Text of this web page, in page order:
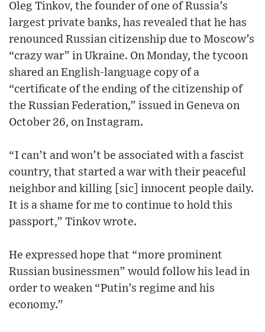
Oleg Tinkov, the founder of one of Russia’s
largest private banks, has revealed that he has
renounced Russian citizenship due to Moscow’s
“crazy war” in Ukraine. On Monday, the tycoon
shared an English-language copy of a
“certificate of the ending of the citizenship of
the Russian Federation,” issued in Geneva on
October 26, on Instagram.
“I can’t and won’t be associated with a fascist
country, that started a war with their peaceful
neighbor and killing [sic] innocent people daily.
It is a shame for me to continue to hold this
passport,” Tinkov wrote.
He expressed hope that “more prominent
Russian businessmen” would follow his lead in
order to weaken “Putin’s regime and his
economy.”